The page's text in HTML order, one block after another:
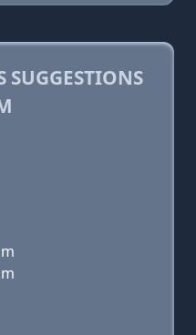
SUGGESTIONS